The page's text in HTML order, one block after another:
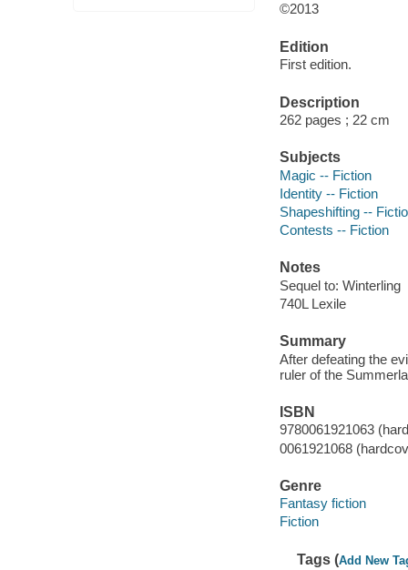
©2013
Edition
First edition.
Description
262 pages ; 22 cm
Subjects
Magic -- Fiction
Identity -- Fiction
Shapeshifting --
Contests -- Fiction
Notes
Sequel to: Winterling
740L Lexile
Summary
After defeating the
ruler of the
ISBN
9780061921063
0061921068
Genre
Fantasy fiction
Fiction
Tags (Add New